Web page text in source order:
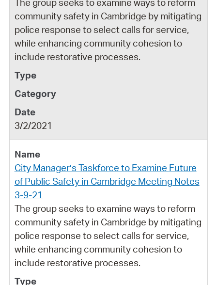
The group seeks to examine ways to reform
community safety in Cambridge by mitigating
police response to select calls for service,
while enhancing community cohesion to
include restorative processes.
3/2/2021
City Manager’s Taskforce to Examine Future
of Public Safety in Cambridge Meeting Notes
3-9-21
The group seeks to examine ways to reform
community safety in Cambridge by mitigating
police response to select calls for service,
while enhancing community cohesion to
include restorative processes.